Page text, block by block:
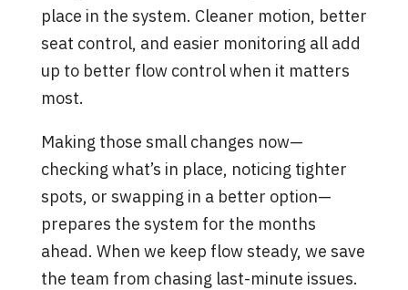
place in the system. Cleaner motion, better
seat control, and easier monitoring all add
up to better flow control when it matters
most.
Making those small changes now—
checking what’s in place, noticing tighter
spots, or swapping in a better option—
prepares the system for the months
ahead. When we keep flow steady, we save
the team from chasing last-minute issues.